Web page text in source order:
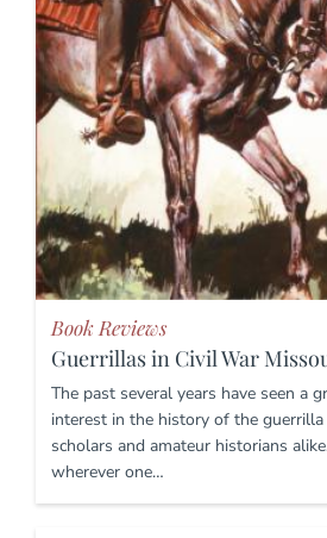
Book Reviews
Guerrillas in Civil War
The past several years have seen a
interest in the history of the
scholars and amateur historians
wherever one…